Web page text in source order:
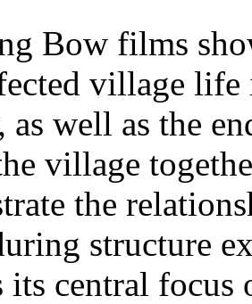
Bow films
village
as well as the
village
the
structure
its central